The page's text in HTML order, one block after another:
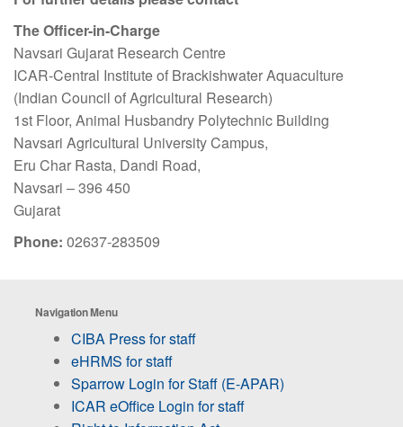
The Officer-in-Charge
Navsari Gujarat Research Centre
ICAR-Central Institute of Brackishwater Aquaculture
(Indian Council of Agricultural Research)
1st Floor, Animal Husbandry Polytechnic Building
Navsari Agricultural University Campus,
Eru Char Rasta, Dandi Road,
Navsari – 396 450
Gujarat
Phone: 02637-283509
Navigation Menu
CIBA Press for staff
eHRMS for staff
Sparrow Login for Staff (E-APAR)
ICAR eOffice Login for staff